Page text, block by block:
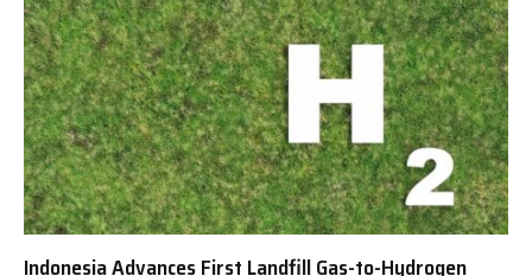
Indonesia Advances First Landfill Gas-to-Hydrogen